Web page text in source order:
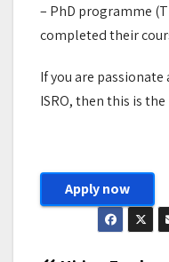
– PhD programme
completed their
If you are
ISRO, then this is
Apply now